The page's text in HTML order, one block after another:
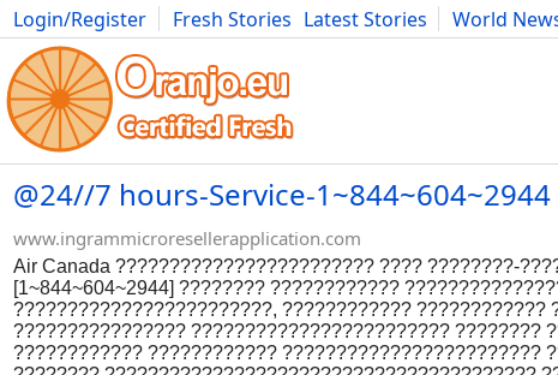
Login/Register Fresh Stories Latest Stories World
Photography Comics Bulgaria Fitness Food Literature
@24//7 hours-Service-
www.ingrammicroresellerapplication.com
Air Canada ???????????????????????? ???? ????????-
[1~844~604~2944] ???????? ????????????
????????????????????????, ????????????
???????????????? ???????????????????????? ????????
???????????? ???????????? ????????????????????????